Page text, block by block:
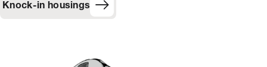
Knock-in housings